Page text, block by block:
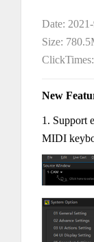
Date:
Size:
New
1. Support
MIDI